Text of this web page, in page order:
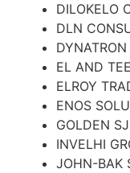
DILOKELO
DLN
EL AND
ELROY
ENOS
GOLDEN
INVELHI
JOHN-BAK